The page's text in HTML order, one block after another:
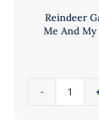
1/2
Reindeer
Me And My
Games